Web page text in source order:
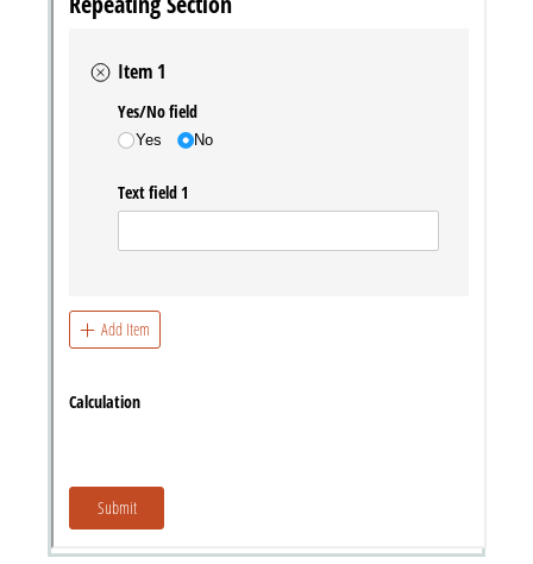
New
Chat
Cognito
Forms
Support